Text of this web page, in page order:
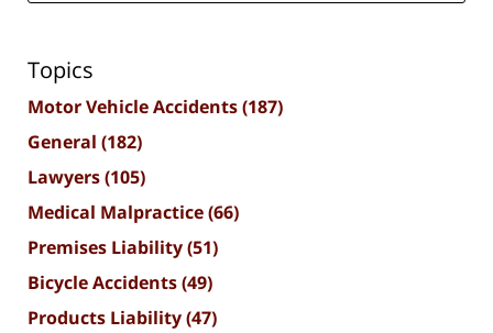
Topics
Motor Vehicle Accidents(187)
General (182)
Lawyers(105)
Medical Malpractice(66)
Premises Liability(51)
Bicycle Accidents(49)
Products Liability(47)